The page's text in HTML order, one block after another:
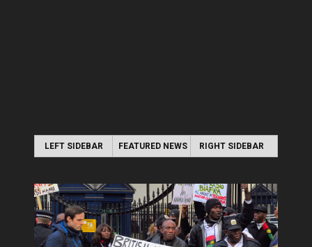
LEFT SIDEBAR FEATURED NEWS RIGHT SIDEBAR